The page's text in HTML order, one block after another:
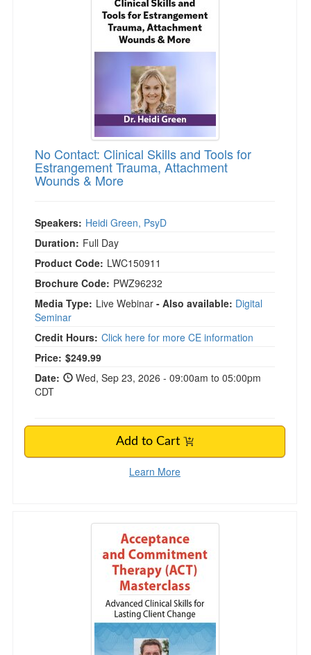
Psychologist
Social Worker
Physical Therapist
Occupational Therapist
Speech-Language Pathologist
In-Person Seminar
Magazine Subscription
Therapist.com Subscription
Free Worksheets
Tools/Toy/Games
DVD
Bundles
No Contact: Clinical Skills and Tools for
Estrangement Trauma, Attachment
Wounds & More
Speakers: Heidi Green, PsyD
Duration: Full Day
Product Code: LWC150911
Brochure Code: PWZ96232
Media Type: Live Webinar - Also available: Digital
Seminar
Credit Hours: Click here for more CE information
Price: $249.99
Date:
Wed, Sep 23, 2026 - 09:00am to 05:00pm
CDT
Add to Cart
Learn More
3-Day Acceptance and Commitment (ACT)